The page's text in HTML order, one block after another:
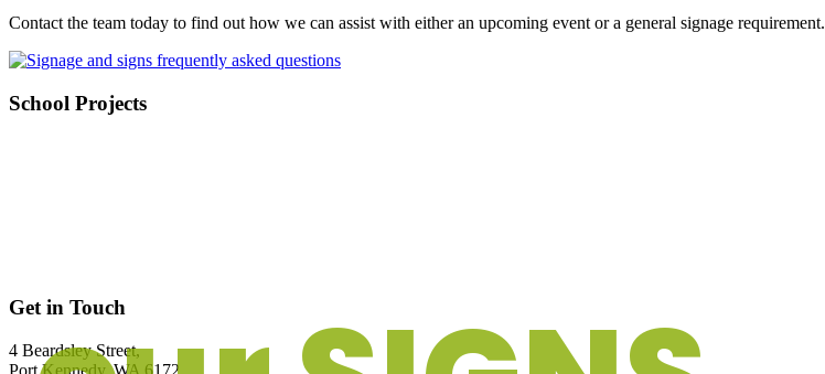
Contact the team today to find out how we can assist with either an upcoming event or a general signage requirement.
School Projects
Get in Touch
4 Beardsley Street,
Port Kennedy, WA 6172